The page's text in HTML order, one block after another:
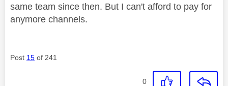
same team since then. But I can't afford to pay for
anymore channels.
Post 15 of 241
0